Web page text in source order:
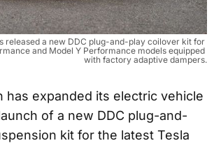
released a new DDC plug-and-play coilover kit for
and Model Y Performance models equipped
with factory adaptive dampers.
has expanded its electric vehicle
of a new DDC plug-and-
kit for the latest Tesla